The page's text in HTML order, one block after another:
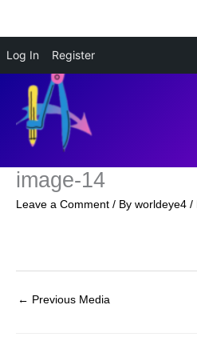
Log In Register
content
image-14
Leave a Comment / By worldeye4 /
← Previous Media